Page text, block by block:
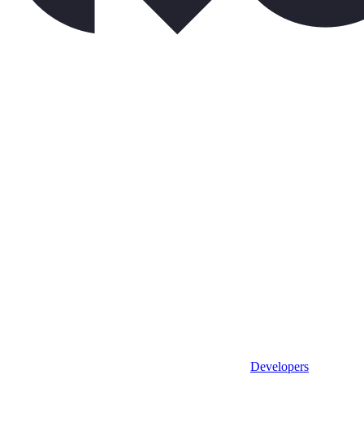
Developers